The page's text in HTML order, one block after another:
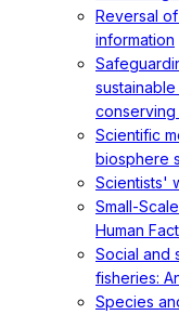
Reversal
information
conserving
Scientific
biosphere
Scientists'
Small-
Human
Social and
fisheries:
Species